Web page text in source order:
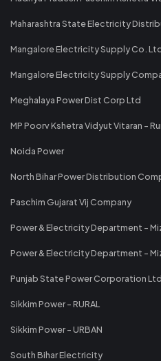
Maharashtra State Electricity
Mangalore Electricity Supply Co. Ltd
Mangalore Electricity Supply
Meghalaya Power Dist Corp Ltd
MP Poorv Kshetra Vidyut Vitaran -
Noida Power
North Bihar Power Distribution
Paschim Gujarat Vij Company
Power & Electricity Department -
Power & Electricity Department -
Punjab State Power Corporation Ltd
Sikkim Power - RURAL
Sikkim Power - URBAN
South Bihar Electricity